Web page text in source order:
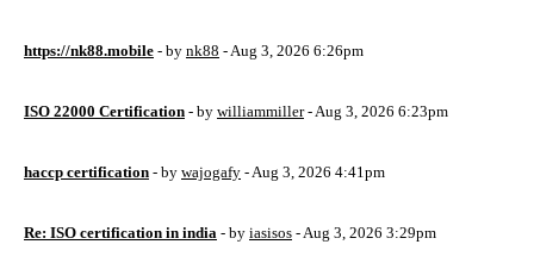
https://nk88.mobile - by nk88 - Aug 3, 2026 6:26pm
ISO 22000 Certification - by williammiller- Aug 3, 2026 6:23pm
haccp certification - by wajogafy - Aug 3, 2026 4:41pm
Re: ISO certification in india - by iasisos - Aug 3, 2026 3:29pm